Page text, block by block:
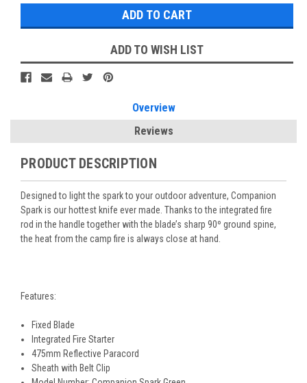
ADD TO WISH LIST
Overview
Reviews
PRODUCT DESCRIPTION
Designed to light the spark to your outdoor adventure, Companion
Spark is our hottest knife ever made. Thanks to the integrated fire
rod in the handle together with the blade’s sharp 90º ground spine,
the heat from the camp fire is always close at hand.
Features:
Fixed Blade
Integrated Fire Starter
475mm Reflective Paracord
Sheath with Belt Clip